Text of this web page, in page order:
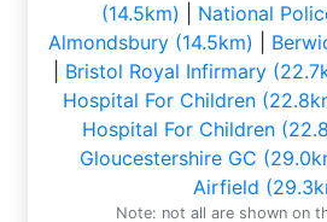
(14.5km)
National
Almondsbury (14.5km)
Bristol Royal Infirmary
Hospital For Children
Hospital For Children
Gloucestershire GC
Airfield
Note: not all are shown on